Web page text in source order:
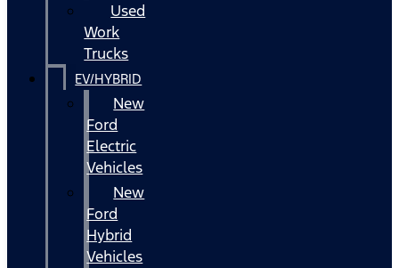
Used
Work
Trucks
EV/HYBRID
New
Ford
Electric
Vehicles
New
Ford
Hybrid
Vehicles